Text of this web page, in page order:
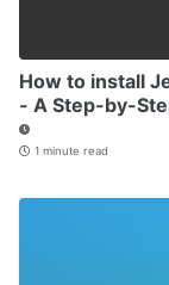
How to install
- A Step-by-
1 minute read